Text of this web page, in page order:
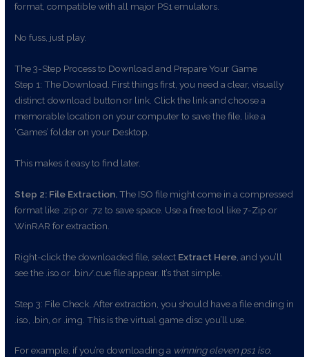
format, compatible with all major PS1 emulators.
No fuss, just play.
The 3-Step Process to Download and Prepare Your Game
Step 1: The Download. First things first, you need a clear, visually
distinct download button or link. Click the link and choose a
memorable location on your computer to save the file, like a
‘Games’ folder on your Desktop.
This makes it easy to find later.
Step 2: File Extraction. The ISO file might come in a compressed
format like .zip or .7z to save space. Use a free tool like 7-Zip or
WinRAR for extraction.
Right-click the downloaded file, select Extract Here , and you’ll
see the .iso or .bin/.cue file appear. It’s that simple.
Step 3: File Check. After extraction, you should have a file ending in
.iso, .bin, or .img. This is the virtual game disc you’ll use.
For example, if you’re downloading a winning eleven ps1 iso,